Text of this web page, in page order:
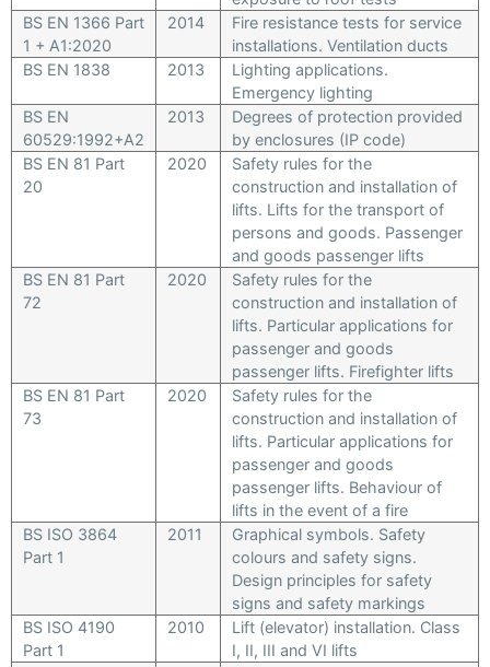
BS EN 1366 Part
1 + A1:2020
2014
Fire resistance tests for service
installations. Ventilation ducts
BS EN 1838
2013
Lighting applications.
Emergency lighting
BS EN
60529:1992+A2
2013
Degrees of protection provided
by enclosures (IP code)
BS EN 81 Part
20
2020
Safety rules for the
construction and installation of
lifts. Lifts for the transport of
persons and goods. Passenger
and goods passenger lifts
BS EN 81 Part
72
2020
Safety rules for the
construction and installation of
lifts. Particular applications for
passenger and goods
passenger lifts. Firefighter lifts
BS EN 81 Part
73
2020
Safety rules for the
construction and installation of
lifts. Particular applications for
passenger and goods
passenger lifts. Behaviour of
lifts in the event of a fire
BS ISO 3864
Part 1
2011
Graphical symbols. Safety
colours and safety signs.
Design principles for safety
signs and safety markings
BS ISO 4190
Part 1
2010
Lift (elevator) installation. Class
I, II, III and VI lifts